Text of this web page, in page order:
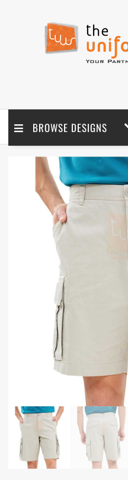
BROWSE DESIGNS